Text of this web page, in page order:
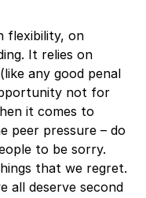
flexibility, on
It relies on
any good penal
not for
it comes to
peer pressure – do
to be sorry.
that we regret.
all deserve second